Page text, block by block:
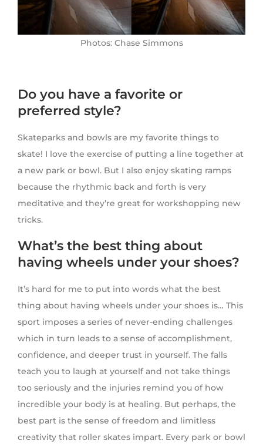
Photos: Chase Simmons
Do you have a favorite or
preferred style?
Skateparks and bowls are my favorite things to
skate! I love the exercise of putting a line together at
a new park or bowl. But I also enjoy skating ramps
because the rhythmic back and forth is very
meditative and they’re great for workshopping new
tricks.
What’s the best thing about
having wheels under your shoes?
It’s hard for me to put into words what the best
thing about having wheels under your shoes is… This
sport imposes a series of never-ending challenges
which in turn leads to a sense of accomplishment,
confidence, and deeper trust in yourself. The falls
teach you to laugh at yourself and not take things
too seriously and the injuries remind you of how
incredible your body is at healing. But perhaps, the
best part is the sense of freedom and limitless
creativity that roller skates impart. Every park or bowl